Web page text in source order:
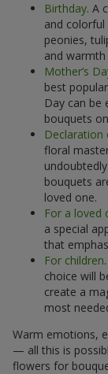
Birthday. A
and
peonies,
and
Mother’s
best
Day can be
bouquets
Declaration
floral
bouquets
loved one.
For a loved
a special
that
For children
choice will
create a
most
Warm emotions,
— all this is
flowers for